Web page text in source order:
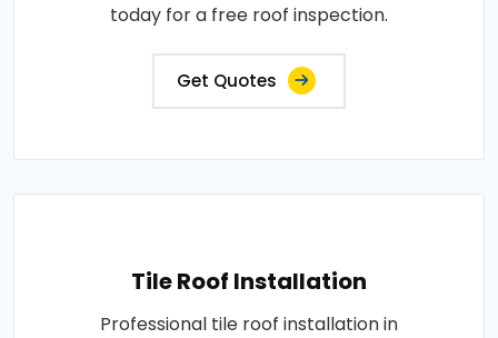
today for a free roof inspection.
Get Quotes
Tile Roof Installation
Professional tile roof installation in